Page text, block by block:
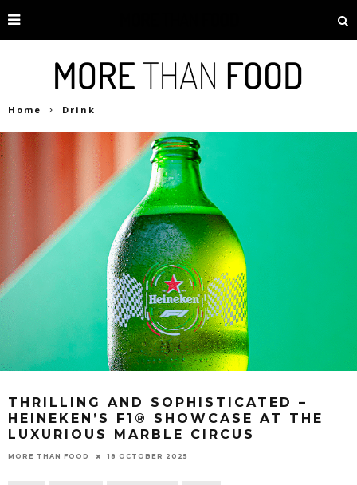
Home Drink
THRILLING AND SOPHISTICATED –
HEINEKEN’S F1® SHOWCASE AT THE
LUXURIOUS MARBLE CIRCUS
MORE THAN FOOD 18 OCTOBER 2025